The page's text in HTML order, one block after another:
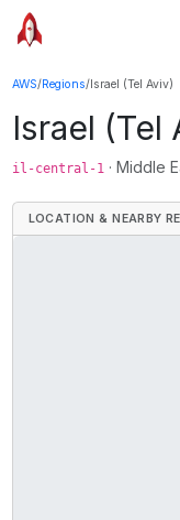
AWS/Regions/Israel (Tel Aviv)
Israel (Tel
il-central-1 · Middle
LOCATION & NEARBY